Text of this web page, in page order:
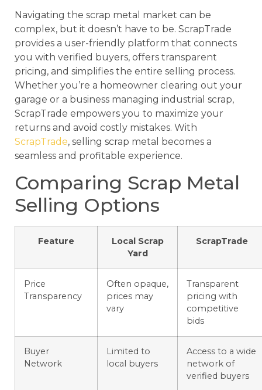
Navigating the scrap metal market can be
complex, but it doesn’t have to be. ScrapTrade
provides a user-friendly platform that connects
you with verified buyers, offers transparent
pricing, and simplifies the entire selling process.
Whether you’re a homeowner clearing out your
garage or a business managing industrial scrap,
ScrapTrade empowers you to maximize your
returns and avoid costly mistakes. With
ScrapTrade, selling scrap metal becomes a
seamless and profitable experience.
Comparing Scrap Metal
Selling Options
Feature
Local Scrap
Yard
ScrapTrade
Price
Transparency
Often opaque,
prices may
vary
Transparent
pricing with
competitive
bids
Buyer
Network
Limited to
local buyers
Access to a wide
network of
verified buyers